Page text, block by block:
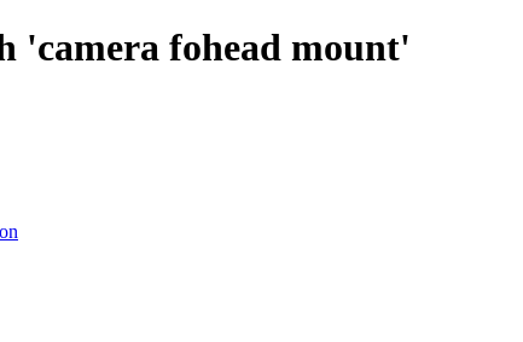
'camera fohead mount'